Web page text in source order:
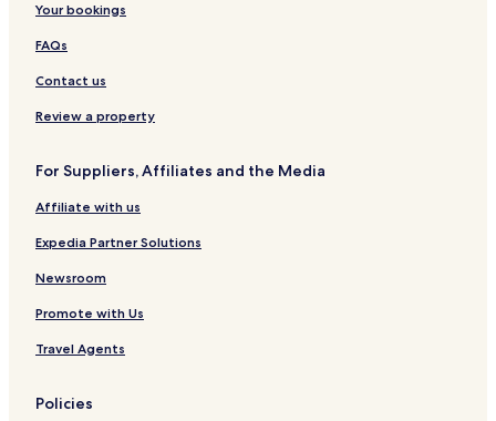
Hotels near South Dakota Art Museum
Hotels near McCrory Gardens
Hotels near SDSU Dairy Sales Bar
Garden City Hotels
Naples Hotels
Ramona Hotels
Erwin Hotels
Roswell Hotels
Lake Norden Hotels
Sinai Hotels
Artesian Hotels
Your bookings
FAQs
Contact us
Review a property
For Suppliers, Affiliates and the Media
Affiliate with us
Expedia Partner Solutions
Newsroom
Promote with Us
Travel Agents
Policies